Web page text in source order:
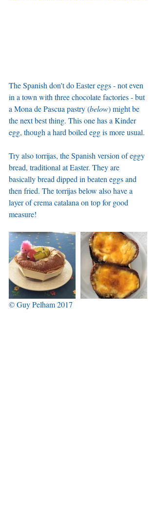
The Spanish don't do Easter eggs - not even
in a town with three chocolate factories - but
a Mona de Pascua pastry (below) might be
the next best thing. This one has a Kinder
egg, though a hard boiled egg is more usual.
Try also torrijas, the Spanish version of eggy
bread, traditional at Easter. They are
basically bread dipped in beaten eggs and
then fried. The torrijas below also have a
layer of crema catalana on top for good
measure!
© Guy Pelham 2017